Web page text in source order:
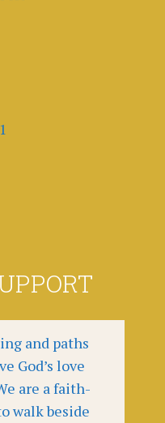
and paths
God’s love
are a faith-
walk beside